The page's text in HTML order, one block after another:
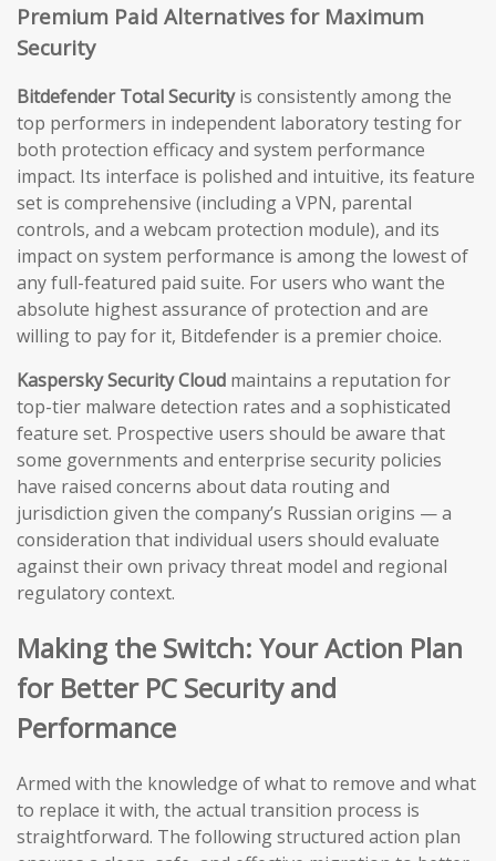
Premium Paid Alternatives for Maximum
Security
Bitdefender Total Securityis consistently among the
top performers in independent laboratory testing for
both protection efficacy and system performance
impact. Its interface is polished and intuitive, its feature
set is comprehensive (including a VPN, parental
controls, and a webcam protection module), and its
impact on system performance is among the lowest of
any full-featured paid suite. For users who want the
absolute highest assurance of protection and are
willing to pay for it, Bitdefender is a premier choice.
Kaspersky Security Cloud maintains a reputation for
top-tier malware detection rates and a sophisticated
feature set. Prospective users should be aware that
some governments and enterprise security policies
have raised concerns about data routing and
jurisdiction given the company’s Russian origins — a
consideration that individual users should evaluate
against their own privacy threat model and regional
regulatory context.
Making the Switch: Your Action Plan
for Better PC Security and
Performance
Armed with the knowledge of what to remove and what
to replace it with, the actual transition process is
straightforward. The following structured action plan